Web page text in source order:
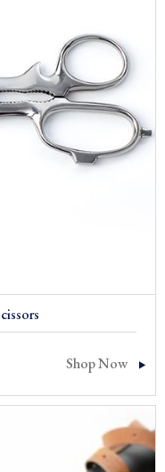
Shop Now